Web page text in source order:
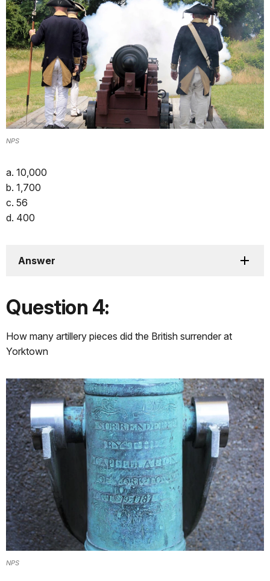
NPS
a. 10,000
b. 1,700
c. 56
d. 400
Answer
Question 4:
How many artillery pieces did the British surrender at
Yorktown
NPS